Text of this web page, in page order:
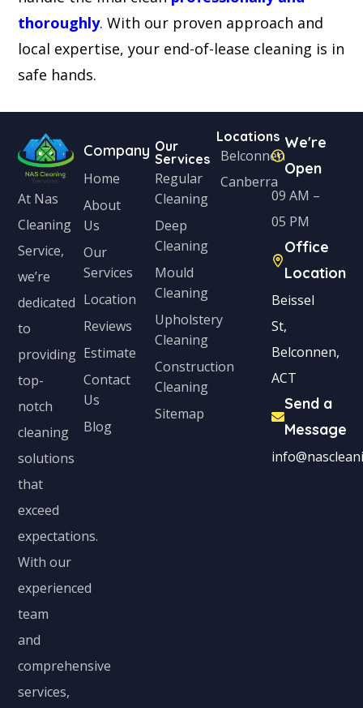
thoroughly. With our proven approach and
local expertise, your end-of-lease cleaning is in
safe hands.
At Nas
Cleaning
Service,
we’re
dedicated
to
providing
top-
notch
cleaning
solutions
that
exceed
expectations.
With our
experienced
team
and
comprehensive
services,
Company
Home
About
Us
Our
Services
Location
Reviews
Estimate
Contact
Us
Blog
Our
Services
Regular
Cleaning
Deep
Cleaning
Mould
Cleaning
Upholstery
Cleaning
Construction
Cleaning
Sitemap
Locations
Belconnen
Canberra
We're
Open
09 AM –
05 PM
Office
Location
Beissel
St,
Belconnen,
ACT
Send a
Message